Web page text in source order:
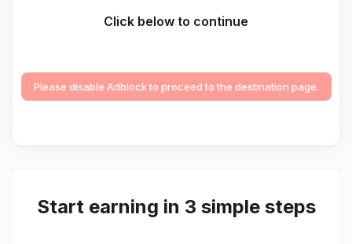
Click below to continue
Please disable Adblock to proceed to the destination page.
Start earning in 3 simple steps